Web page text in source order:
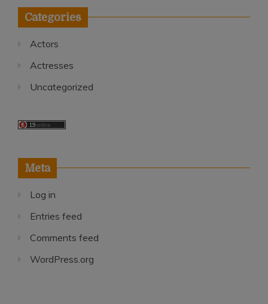
Categories
Actors
Actresses
Uncategorized
Meta
Log in
Entries feed
Comments feed
WordPress.org